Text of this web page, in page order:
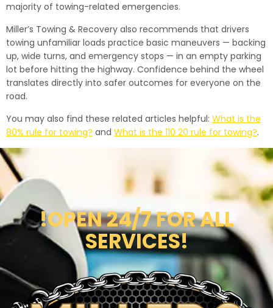
majority of towing-related emergencies.
Miller’s Towing & Recovery also recommends that drivers
towing unfamiliar loads practice basic maneuvers — backing
up, wide turns, and emergency stops — in an empty parking
lot before hitting the highway. Confidence behind the wheel
translates directly into safer outcomes for everyone on the
road.
You may also find these related articles helpful: What is the
80% rule for towing? and What is the 110 20 rule for towing?.
!OPEN 24/7 FOR ALL
SERVICES!